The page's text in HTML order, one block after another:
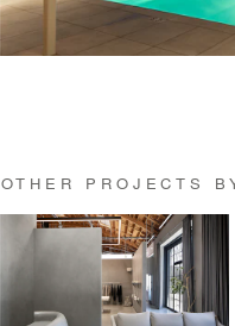
OTHER PROJECTS